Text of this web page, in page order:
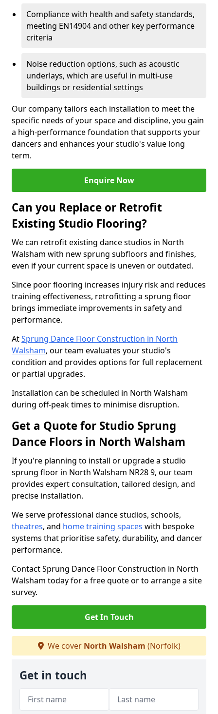
Compliance with health and safety standards,
meeting EN14904 and other key performance
criteria
Noise reduction options, such as acoustic
underlays, which are useful in multi-use
buildings or residential settings
Our company tailors each installation to meet the
specific needs of your space and discipline, you gain
a high-performance foundation that supports your
dancers and enhances your studio's value long
term.
Enquire Now
Can you Replace or Retrofit
Existing Studio Flooring?
We can retrofit existing dance studios in North
Walsham with new sprung subfloors and finishes,
even if your current space is uneven or outdated.
Since poor flooring increases injury risk and reduces
training effectiveness, retrofitting a sprung floor
brings immediate improvements in safety and
performance.
AtSprung Dance Floor Construction in North
Walsham, our team evaluates your studio's
condition and provides options for full replacement
or partial upgrades.
Installation can be scheduled in North Walsham
during off-peak times to minimise disruption.
Get a Quote for Studio Sprung
Dance Floors in North Walsham
If you're planning to install or upgrade a studio
sprung floor in North Walsham NR28 9, our team
provides expert consultation, tailored design, and
precise installation.
We serve professional dance studios, schools,
theatres, and home training spaces with bespoke
systems that prioritise safety, durability, and dancer
performance.
Contact Sprung Dance Floor Construction in North
Walsham today for a free quote or to arrange a site
survey.
Get In Touch
We cover North Walsham (Norfolk)
Get in touch